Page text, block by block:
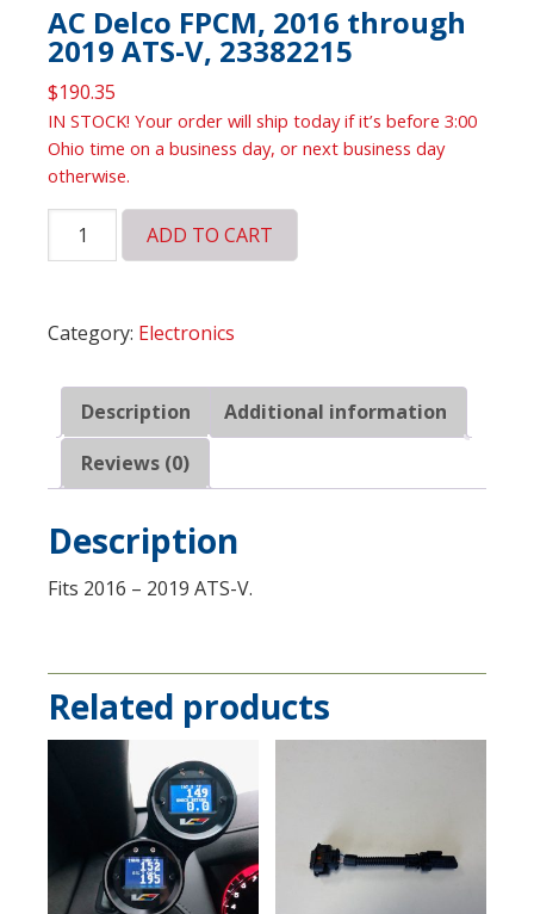
AC Delco FPCM, 2016 through
2019 ATS-V, 23382215
$190.35
IN STOCK! Your order will ship today if it’s before 3:00
Ohio time on a business day, or next business day
otherwise.
through
ATS-
V,
23382215
quantity
ADD TO CART
Category: Electronics
Description
Additional information
Reviews (0)
Description
Fits 2016 – 2019 ATS-V.
Related products